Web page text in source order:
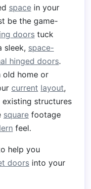
space in your
be the game-
doors tuck
sleek, space-
hinged doors.
old home or
current layout,
existing structures
square footage
feel.
help you
doors into your